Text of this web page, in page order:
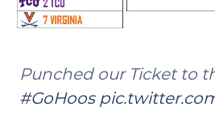
Punched our Ticket to
#GoHoos